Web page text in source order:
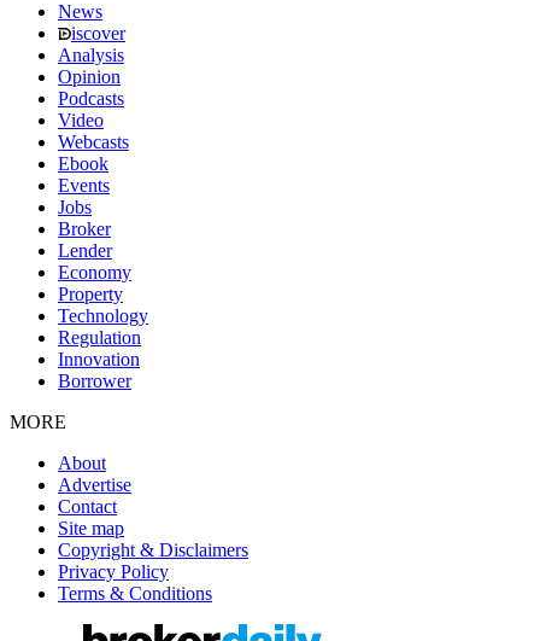
News
iscover
Analysis
Opinion
Podcasts
Video
Webcasts
Ebook
Events
Jobs
Broker
Lender
Economy
Property
Technology
Regulation
Innovation
Borrower
MORE
About
Advertise
Contact
Site map
Copyright & Disclaimers
Privacy Policy
Terms & Conditions